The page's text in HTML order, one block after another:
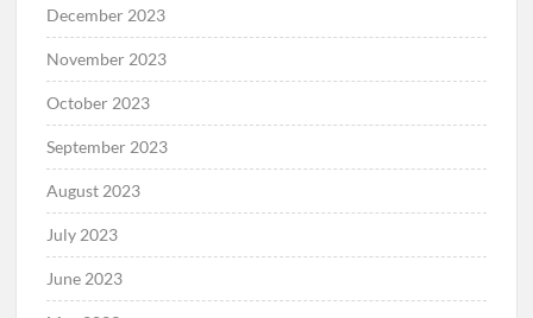
December 2023
November 2023
October 2023
September 2023
August 2023
July 2023
June 2023